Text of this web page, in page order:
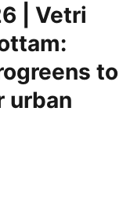
| Vetri
to
urban